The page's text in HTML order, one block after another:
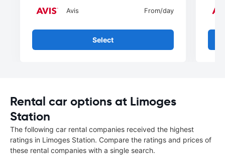
Avis From/day
Select
Rental car options at Limoges
Station
The following car rental companies received the highest
ratings in Limoges Station. Compare the ratings and prices of
these rental companies with a single search.